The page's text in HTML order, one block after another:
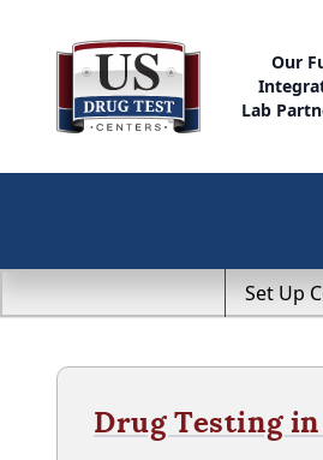
Our
Lab
Set Up
Drug Testing